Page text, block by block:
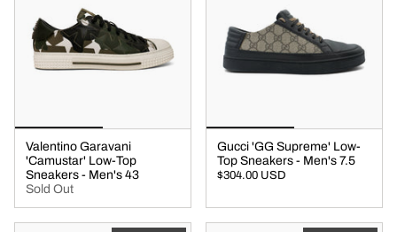
Valentino Garavani
'Camustar' Low-Top
Sneakers - Men's 43
Sold Out
Gucci 'GG Supreme' Low-
Top Sneakers - Men's 7.5
$304.00 USD